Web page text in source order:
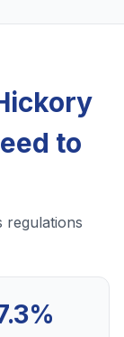
to
regulations